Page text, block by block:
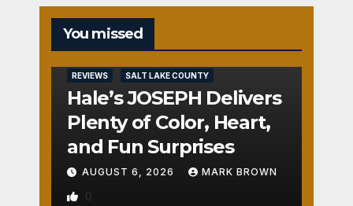
You missed
REVIEWS SALT LAKE COUNTY
Hale’s JOSEPH Delivers
Plenty of Color, Heart,
and Fun Surprises
AUGUST 6, 2026 MARK BROWN
0